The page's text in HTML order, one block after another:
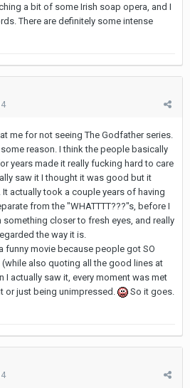
a bit of some Irish soap opera, and I
There are definitely some intense
me for not seeing The Godfather series.
reason. I think the people basically
years made it really fucking hard to care
saw it I thought it was good but it
actually took a couple years of having
from the "WHATTTT???"s, before I
closer to fresh eyes, and really
the way it is.
funny movie because people got SO
(while also quoting all the good lines at
I actually saw it, every moment was met
or just being unimpressed.
So it goes.